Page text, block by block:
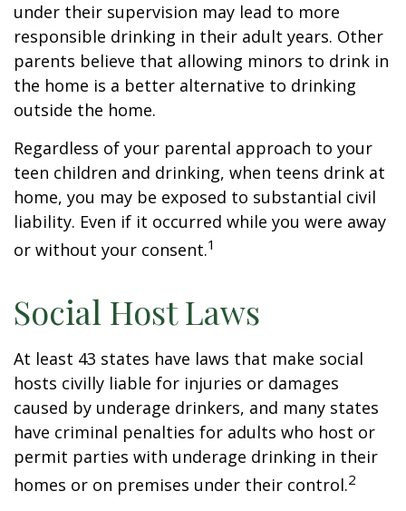
under their supervision may lead to more
responsible drinking in their adult years. Other
parents believe that allowing minors to drink in
the home is a better alternative to drinking
outside the home.
Regardless of your parental approach to your
teen children and drinking, when teens drink at
home, you may be exposed to substantial civil
liability. Even if it occurred while you were away
or without your consent.1
Social Host Laws
At least 43 states have laws that make social
hosts civilly liable for injuries or damages
caused by underage drinkers, and many states
have criminal penalties for adults who host or
permit parties with underage drinking in their
homes or on premises under their control.2